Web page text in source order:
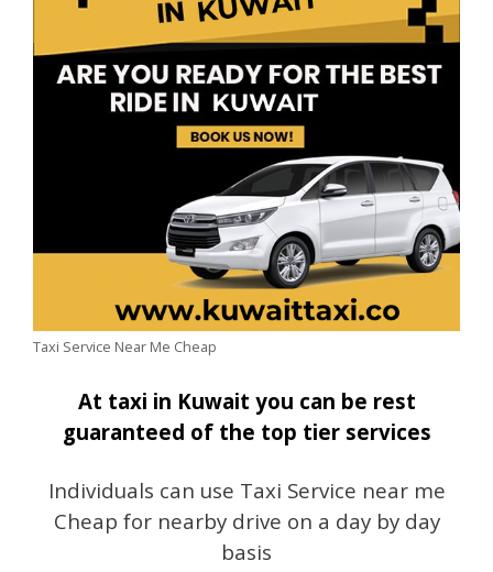
Taxi Service Near Me Cheap
At taxi in Kuwait you can be rest
guaranteed of the top tier services
Individuals can use Taxi Service near me
Cheap for nearby drive on a day by day
basis